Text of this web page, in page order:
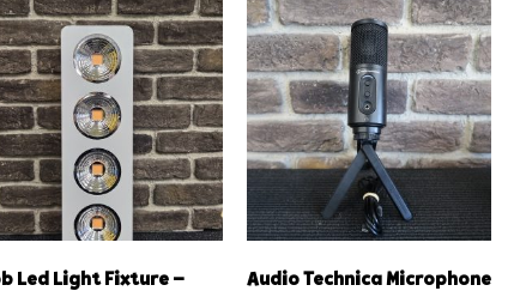
Led Light Fixture –
Audio Technica Microphone